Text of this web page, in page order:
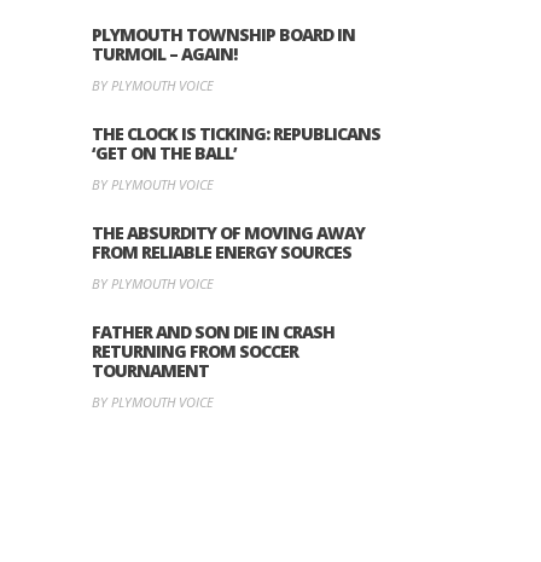
PLYMOUTH TOWNSHIP BOARD IN
TURMOIL – AGAIN!
BY PLYMOUTH VOICE
THE CLOCK IS TICKING: REPUBLICANS
‘GET ON THE BALL’
BY PLYMOUTH VOICE
THE ABSURDITY OF MOVING AWAY
FROM RELIABLE ENERGY SOURCES
BY PLYMOUTH VOICE
FATHER AND SON DIE IN CRASH
RETURNING FROM SOCCER
TOURNAMENT
BY PLYMOUTH VOICE